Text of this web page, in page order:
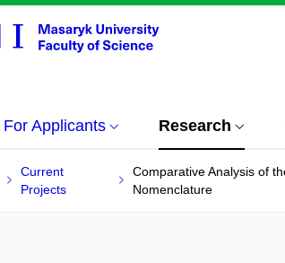
For Applicants Research
Current
Projects
Comparative Analysis of
Nomenclature